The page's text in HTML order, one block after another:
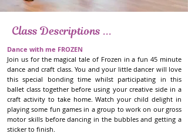
Holiday Workshops
Little Dancers K-POP DEMON HUNTERS
Join Rumi, Mira and Zoe in their hunt to fight demons!
Little heroes-in-training will dance, groove, and unleash
their inner K-Pop Demon Hunter in this high-energy
workshop.
In our Little Dancers Class, parents wait outside whilst we
dance together as a group and explore the exciting story
Class Descriptions ...
Dance with me FROZEN
Join us for the magical tale of Frozen in a fun 45 minute
dance and craft class. You and your little dancer will love
this special bonding time whilst participating in this
ballet class together before using your creative side in a
craft activity to take home. Watch your child delight in
playing some fun games in a group to work on our gross
motor skills before dancing in the bubbles and getting a
sticker to finish.